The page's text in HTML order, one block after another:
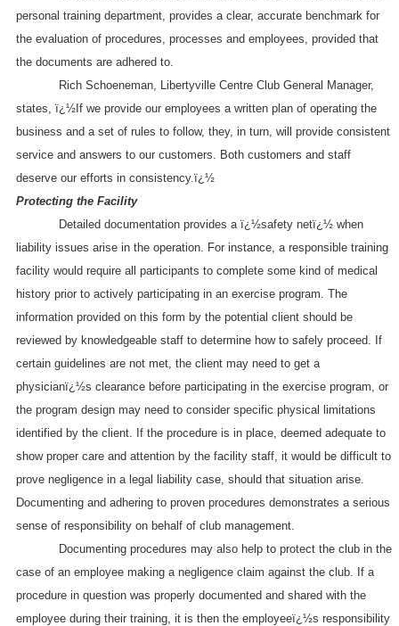
personal training department, provides a clear, accurate benchmark for
the evaluation of procedures, processes and employees, provided that
the documents are adhered to.
Rich Schoeneman, Libertyville Centre Club General Manager,
states, ï¿½If we provide our employees a written plan of operating the
business and a set of rules to follow, they, in turn, will provide consistent
service and answers to our customers. Both customers and staff
deserve our efforts in consistency.ï¿½
Protecting the Facility
Detailed documentation provides a ï¿½safety netï¿½ when
liability issues arise in the operation. For instance, a responsible training
facility would require all participants to complete some kind of medical
history prior to actively participating in an exercise program. The
information provided on this form by the potential client should be
reviewed by knowledgeable staff to determine how to safely proceed. If
certain guidelines are not met, the client may need to get a
physicianï¿½s clearance before participating in the exercise program, or
the program design may need to consider specific physical limitations
identified by the client. If the procedure is in place, deemed adequate to
show proper care and attention by the facility staff, it would be difficult to
prove negligence in a legal liability case, should that situation arise.
Documenting and adhering to proven procedures demonstrates a serious
sense of responsibility on behalf of club management.
Documenting procedures may also help to protect the club in the
case of an employee making a negligence claim against the club. If a
procedure in question was properly documented and shared with the
employee during their training, it is then the employeeï¿½s responsibility